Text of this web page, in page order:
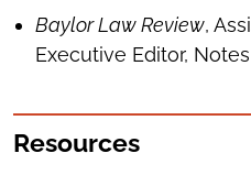
Baylor Law Review,
Executive Editor,
Resources